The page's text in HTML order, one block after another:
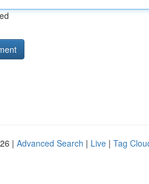
| Advanced Search | Live | Tag